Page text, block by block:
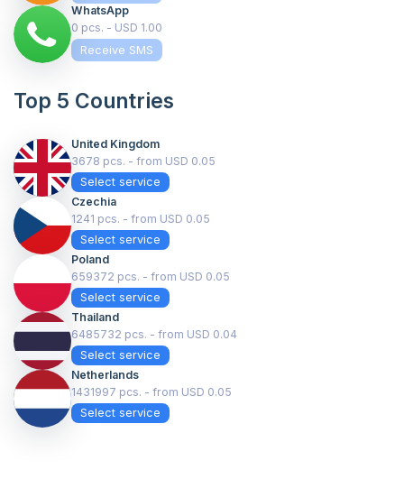
WhatsApp
0 pcs. - USD 1.00
Receive SMS
Top 5 Countries
United Kingdom
3678 pcs. - from USD 0.05
Select service
Czechia
1241 pcs. - from USD 0.05
Select service
Poland
659372 pcs. - from USD 0.05
Select service
Thailand
6485732 pcs. - from USD 0.04
Select service
Netherlands
1431997 pcs. - from USD 0.05
Select service